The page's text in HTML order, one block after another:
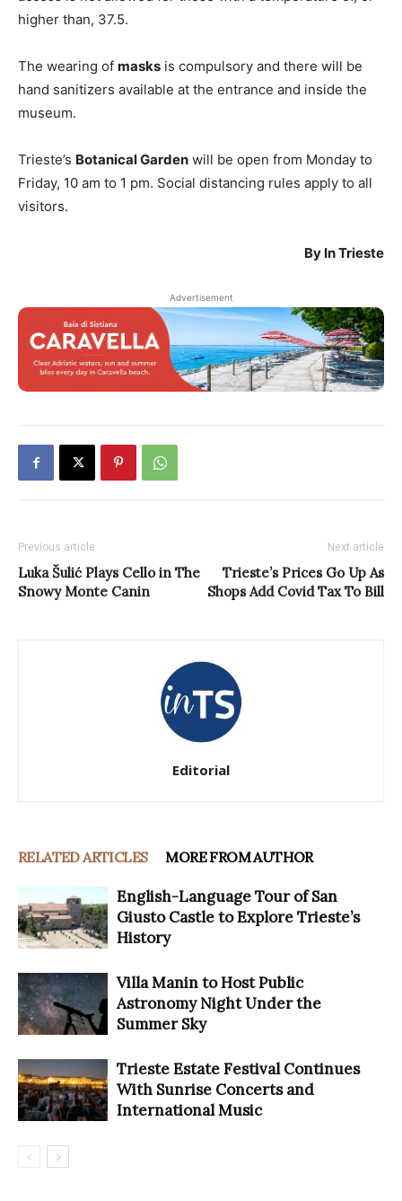
higher than, 37.5.
The wearing of masks is compulsory and there will be
hand sanitizers available at the entrance and inside the
museum.
Trieste’s Botanical Garden will be open from Monday to
Friday, 10 am to 1 pm. Social distancing rules apply to all
visitors.
By In Trieste
Advertisement
Previous article
Luka Šulić Plays Cello in The
Snowy Monte Canin
Next article
Trieste’s Prices Go Up As
Shops Add Covid Tax To Bill
Editorial
RELATED ARTICLES MORE FROM AUTHOR
English-Language Tour of San
Giusto Castle to Explore Trieste’s
History
Villa Manin to Host Public
Astronomy Night Under the
Summer Sky
Trieste Estate Festival Continues
With Sunrise Concerts and
International Music